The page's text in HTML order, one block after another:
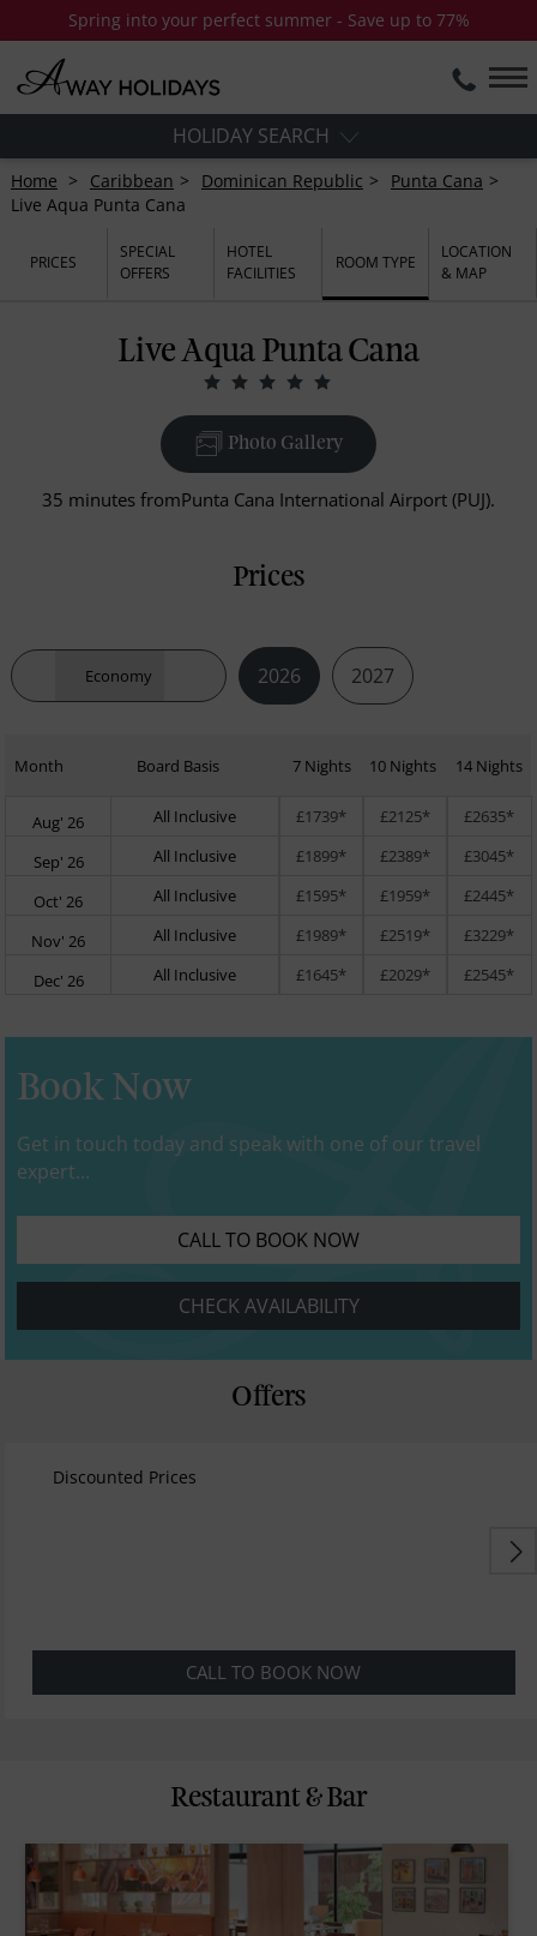
Spring into your perfect summer - Save up to 77%
HOLIDAY SEARCH
Home Caribbean Dominican Republic
Punta Cana
Live Aqua Punta Cana
PRICES
SPECIAL
OFFERS
HOTEL
FACILITIES
ROOM TYPE
LOCATION
& MAP
Live Aqua Punta Cana
Photo Gallery
35 minutes fromPunta Cana International Airport (PUJ).
Prices
Economy 2026 2027
Month Board Basis 7 Nights 10 Nights 14 Nights
Aug' 26 All Inclusive £1739* £2125* £2635*
Sep' 26 All Inclusive £1899* £2389* £3045*
Oct' 26 All Inclusive £1595* £1959* £2445*
Nov' 26 All Inclusive £1989* £2519* £3229*
Dec' 26 All Inclusive £1645* £2029* £2545*
Book Now
Get in touch today and speak with one of our travel
expert...
CALL TO BOOK NOW
CHECK AVAILABILITY
Offers
Discounted Prices
CALL TO BOOK NOW
Restaurant & Bar